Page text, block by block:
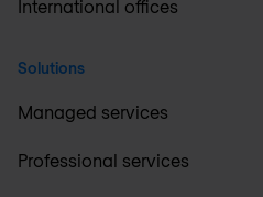
International offices
Solutions
Managed services
Professional services